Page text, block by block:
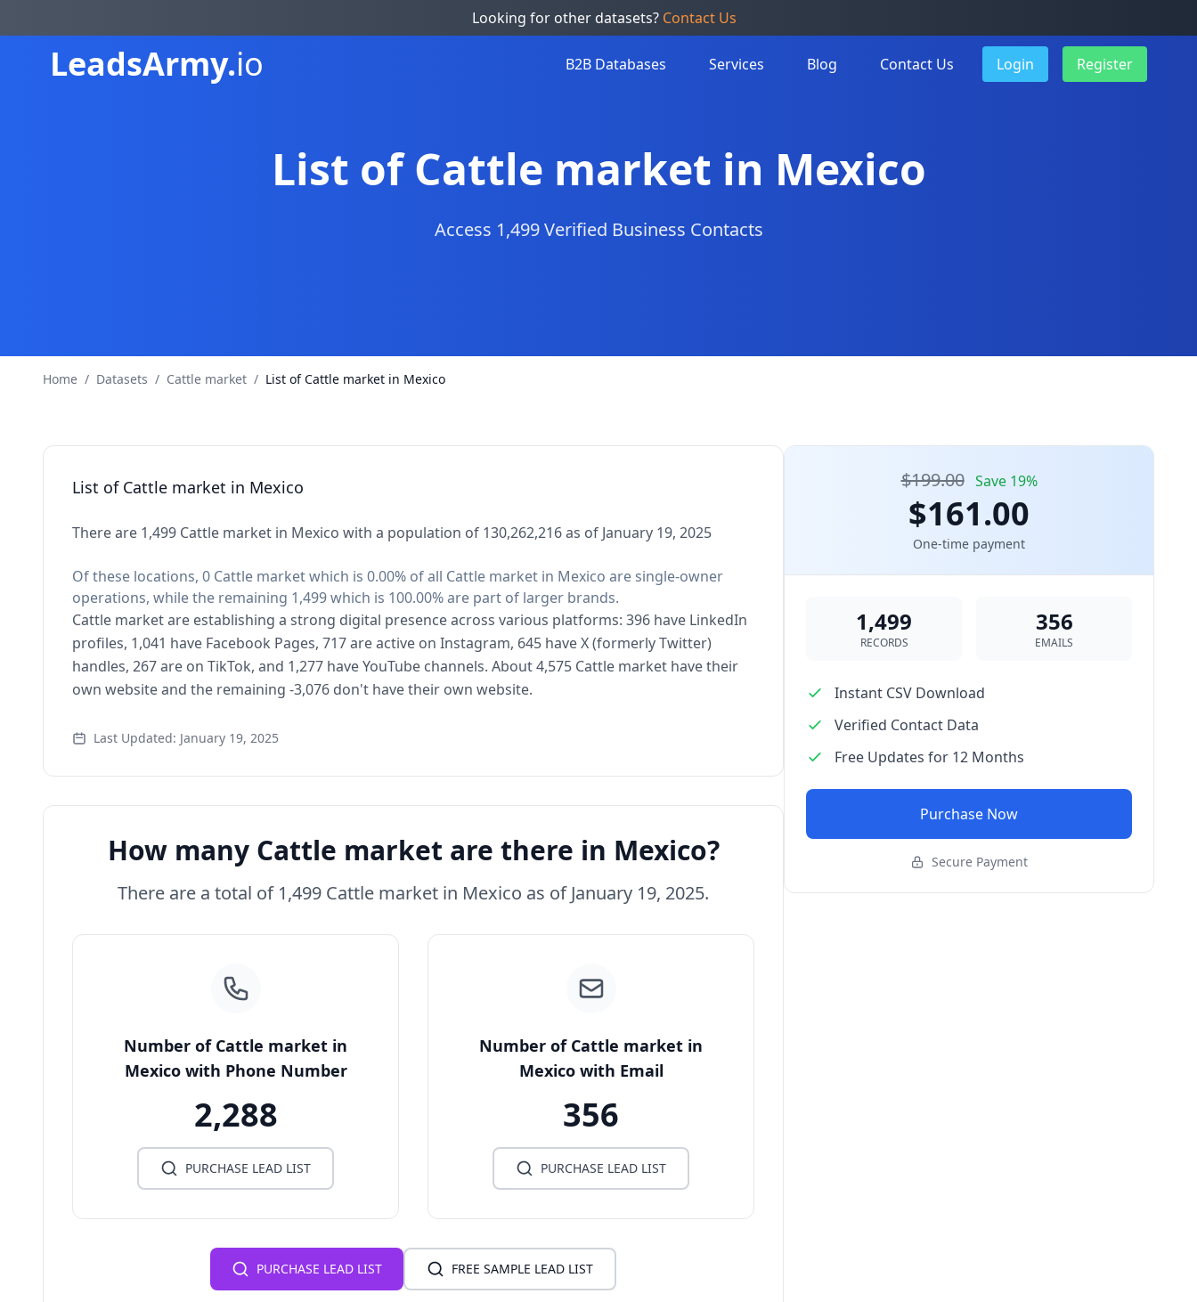
Looking for other datasets? Contact Us
LeadsArmy.io B2B Databases Services Blog Contact Us Login Register
List of Cattle market in Mexico
Access 1,499 Verified Business Contacts
Home / Datasets / Cattle market / List of Cattle market in Mexico
List of Cattle market in Mexico
There are 1,499 Cattle market in Mexico with a population of 130,262,216 as of January 19, 2025
Of these locations, 0 Cattle market which is 0.00% of all Cattle market in Mexico are single-owner
operations, while the remaining 1,499 which is 100.00% are part of larger brands.
Cattle market are establishing a strong digital presence across various platforms: 396 have LinkedIn
profiles, 1,041 have Facebook Pages, 717 are active on Instagram, 645 have X (formerly Twitter)
handles, 267 are on TikTok, and 1,277 have YouTube channels. About 4,575 Cattle market have their
own website and the remaining -3,076 don't have their own website.
Last Updated: January 19, 2025
How many Cattle market are there in Mexico?
There are a total of 1,499 Cattle market in Mexico as of January 19, 2025.
Number of Cattle market in
Mexico with Phone Number
2,288
PURCHASE LEAD LIST
Number of Cattle market in
Mexico with Email
356
PURCHASE LEAD LIST
PURCHASE LEAD LIST FREE SAMPLE LEAD LIST
$199.00 Save 19%
$161.00
One-time payment
1,499
RECORDS
356
EMAILS
Instant CSV Download
Verified Contact Data
Free Updates for 12 Months
Purchase Now
Secure Payment